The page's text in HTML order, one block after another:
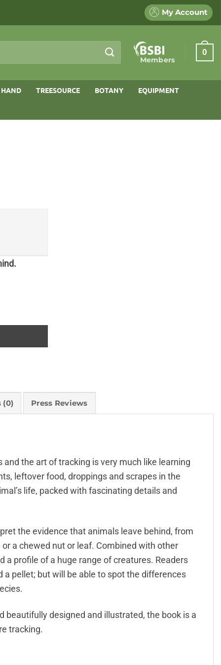
My Account
Members
0
HAND TREESOURCE BOTANY EQUIPMENT
(0) Press Reviews
the art of tracking is very much like learning
leftover food, droppings and scrapes in the
life, packed with fascinating details and
the evidence that animals leave behind, from
a chewed nut or leaf. Combined with other
a profile of a huge range of creatures. Readers
pellet; but will be able to spot the differences
beautifully designed and illustrated, the book is a
tracking.